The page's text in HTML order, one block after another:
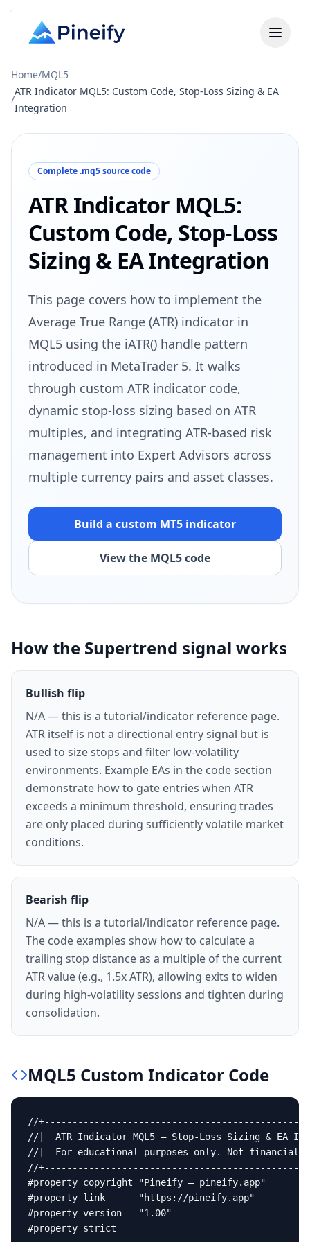
Home/MQL5
/
ATR Indicator MQL5: Custom Code, Stop-Loss Sizing & EA
Integration
Complete .mq5 source code
ATR Indicator MQL5:
Custom Code, Stop-Loss
Sizing & EA Integration
This page covers how to implement the
Average True Range (ATR) indicator in
MQL5 using the iATR() handle pattern
introduced in MetaTrader 5. It walks
through custom ATR indicator code,
dynamic stop-loss sizing based on ATR
multiples, and integrating ATR-based risk
management into Expert Advisors across
multiple currency pairs and asset classes.
Build a custom MT5 indicator
View the MQL5 code
How the Supertrend signal works
Bullish flip
N/A — this is a tutorial/indicator reference page.
ATR itself is not a directional entry signal but is
used to size stops and filter low-volatility
environments. Example EAs in the code section
demonstrate how to gate entries when ATR
exceeds a minimum threshold, ensuring trades
are only placed during sufficiently volatile market
conditions.
Bearish flip
N/A — this is a tutorial/indicator reference page.
The code examples show how to calculate a
trailing stop distance as a multiple of the current
ATR value (e.g., 1.5x ATR), allowing exits to widen
during high-volatility sessions and tighten during
consolidation.
MQL5 Custom Indicator Code
//
//|  ATR Indicator MQL5 — Stop-Loss Sizing & EA
//|  For educational purposes only. Not
//
#property copyright "Pineify — pineify.app"
#property link      "https://pineify.app"
#property version   "1.00"
#property strict